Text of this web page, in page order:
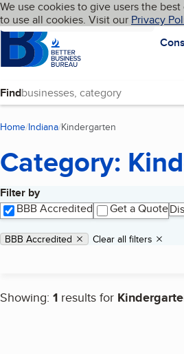
Skip to main content
Cookies on BBB.org
We use cookies to give users the
to use all cookies. Visit our Privacy
HomepageLanguage My BBB
Find
Home Indiana Kindergarten
Category:
Filter by
BBB Accredited
Get a Quote
Applied filters
Remove filter:
BBB Accredited Clear all filters
Showing: 1 results for
Search results